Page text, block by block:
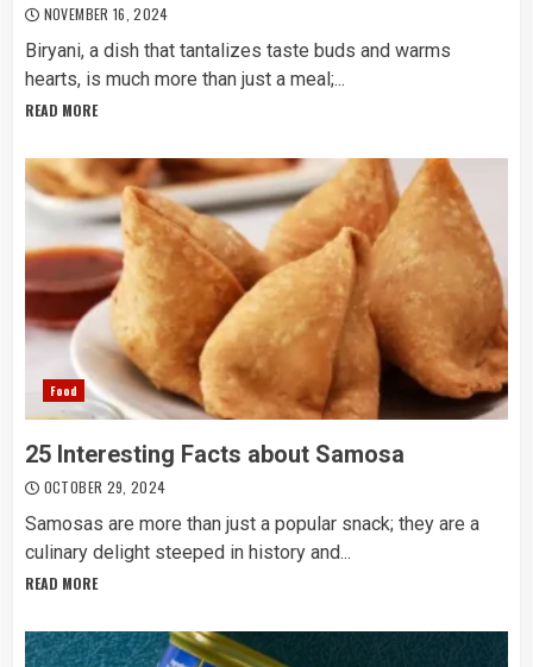
NOVEMBER 16, 2024
Biryani, a dish that tantalizes taste buds and warms
hearts, is much more than just a meal;...
READ MORE
Food
25 Interesting Facts about Samosa
OCTOBER 29, 2024
Samosas are more than just a popular snack; they are a
culinary delight steeped in history and...
READ MORE